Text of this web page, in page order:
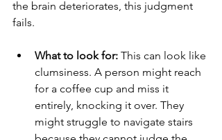
the brain deteriorates, this judgment
fails.
What to look for: This can look like
clumsiness. A person might reach
for a coffee cup and miss it
entirely, knocking it over. They
might struggle to navigate stairs